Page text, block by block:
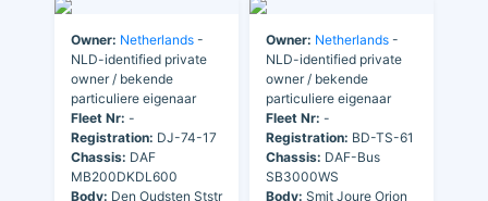
Owner: Netherlands -
NLD-identified private
owner / bekende
particuliere eigenaar
Fleet Nr: -
Registration: DJ-74-17
Chassis: DAF
MB200DKDL600
Body: Den Oudsten Ststr
Owner: Netherlands -
NLD-identified private
owner / bekende
particuliere eigenaar
Fleet Nr: -
Registration: BD-TS-61
Chassis: DAF-Bus
SB3000WS
Body: Smit Joure Orion